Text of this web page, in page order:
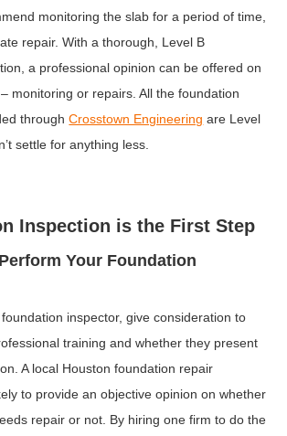
monitoring the slab for a period of time,
repair. With a thorough, Level B
a professional opinion can be offered on
monitoring or repairs. All the foundation
throughCrosstown Engineering are Level
settle for anything less.
Inspection is the First Step
Your Foundation
inspector, give consideration to
training and whether they present
A local Houston foundation repair
to provide an objective opinion on whether
repair or not. By hiring one firm to do the